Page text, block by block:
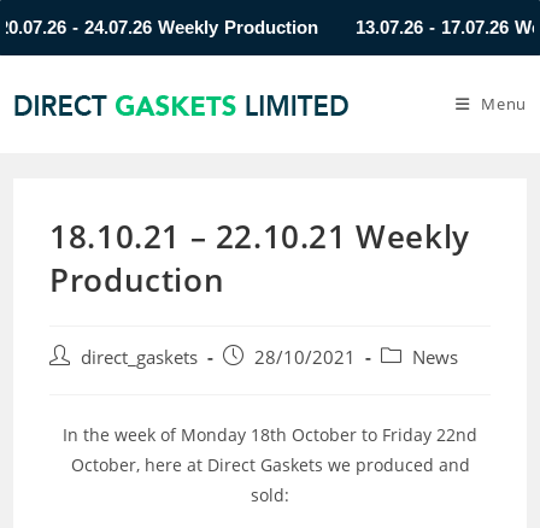
- 24.07.26 Weekly Production 13.07.26 - 17.07.26
Menu
18.10.21 – 22.10.21 Weekly
Production
direct_gaskets 28/10/2021 News
In the week of Monday 18th October to Friday 22nd
October, here at Direct Gaskets we produced and
sold: